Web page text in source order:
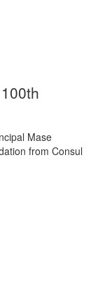
Mase
from Consul